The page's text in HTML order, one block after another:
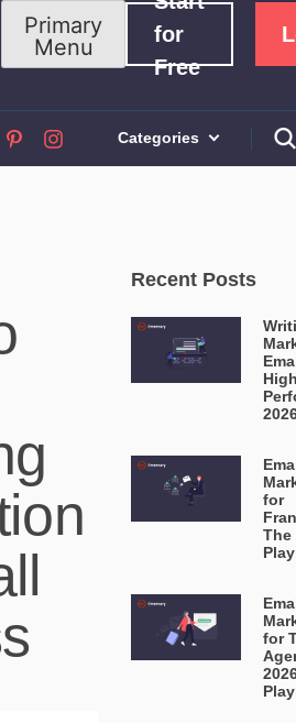
Primary
Menu
for
Free
Categories
Recent Posts
for
The
for